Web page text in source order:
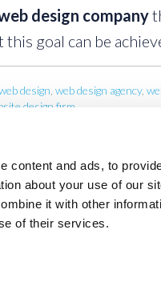
content and ads, to
about your use of our
it with other
of their services.
design company
goal can be
design web design agency,
design firm
AGENCY